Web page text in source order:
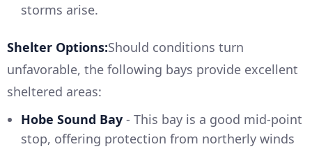
storms arise.
Shelter Options:Should conditions turn
unfavorable, the following bays provide excellent
sheltered areas:
Hobe Sound Bay - This bay is a good mid-point
stop, offering protection from northerly winds